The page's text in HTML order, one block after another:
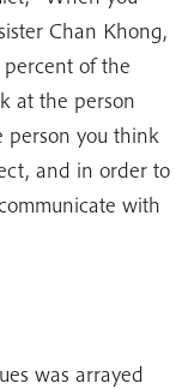
Chan Khong,
of the
at the person
person you think
and in order to
with
was arrayed